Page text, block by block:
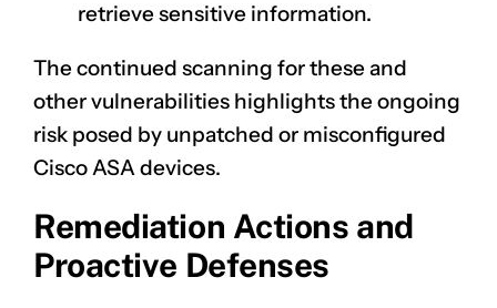
retrieve sensitive information.
The continued scanning for these and
other vulnerabilities highlights the ongoing
risk posed by unpatched or misconfigured
Cisco ASA devices.
Remediation Actions and
Proactive Defenses